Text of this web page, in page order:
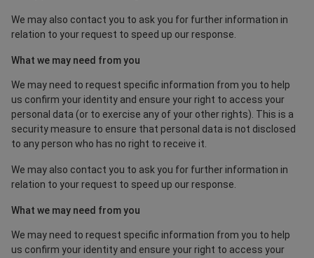
We may also contact you to ask you for further information in
relation to your request to speed up our response.
What we may need from you
We may need to request specific information from you to help
us confirm your identity and ensure your right to access your
personal data (or to exercise any of your other rights). This is a
security measure to ensure that personal data is not disclosed
to any person who has no right to receive it.
We may also contact you to ask you for further information in
relation to your request to speed up our response.
What we may need from you
We may need to request specific information from you to help
us confirm your identity and ensure your right to access your